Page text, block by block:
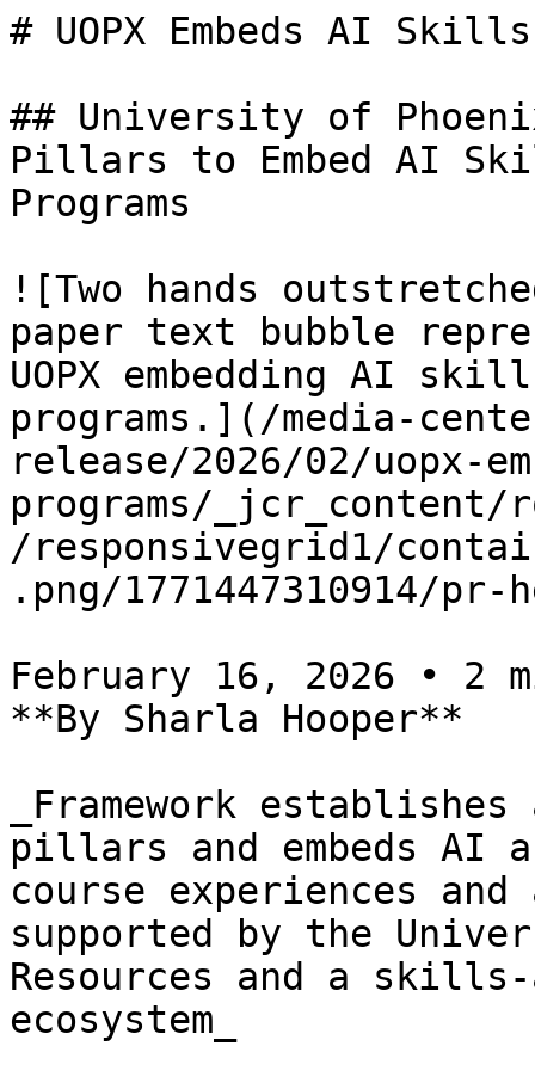
# UOPX Embeds AI
## University of
Pillars to Embed AI
Programs
![Two hands
paper text bubble
UOPX embedding AI
programs.](/media-
release/2026/02/uopx-
programs/_jcr_content/
/responsivegrid1/
.png/1771447310914/pr-
February 16, 2026 • 2
**By Sharla Hooper**
_Framework establishes
pillars and embeds AI
course experiences
supported by the
Resources and a
ecosystem_